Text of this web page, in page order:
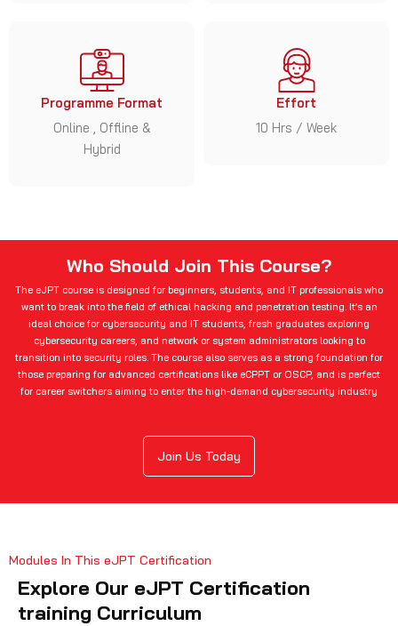
Programme Format
Online , Offline &
Hybrid
Effort
10 Hrs / Week
Who Should Join This Course?
The eJPT course is designed for beginners, students, and IT professionals who
want to break into the field of ethical hacking and penetration testing. It’s an
ideal choice for cybersecurity and IT students, fresh graduates exploring
cybersecurity careers, and network or system administrators looking to
transition into security roles. The course also serves as a strong foundation for
those preparing for advanced certifications like eCPPT or OSCP, and is perfect
for career switchers aiming to enter the high-demand cybersecurity industry
Join Us Today
Modules In This eJPT Certification
Explore Our eJPT Certification
training Curriculum